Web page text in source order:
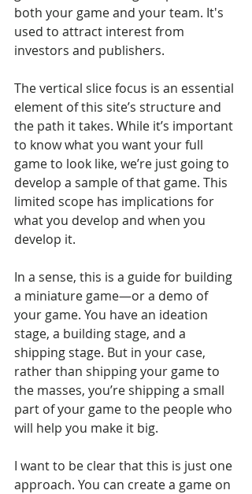
both your game and your team. It's
used to attract interest from
investors and publishers.
The vertical slice focus is an essential
element of this site’s structure and
the path it takes. While it’s important
to know what you want your full
game to look like, we’re just going to
develop a sample of that game. This
limited scope has implications for
what you develop and when you
develop it.
In a sense, this is a guide for building
a miniature game—or a demo of
your game. You have an ideation
stage, a building stage, and a
shipping stage. But in your case,
rather than shipping your game to
the masses, you’re shipping a small
part of your game to the people who
will help you make it big.
I want to be clear that this is just one
approach. You can create a game on